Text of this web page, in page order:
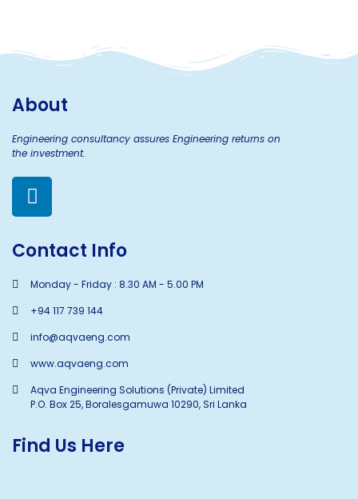
About
Engineering consultancy assures Engineering returns on
the investment.
Contact Info
Monday - Friday : 8.30 AM - 5.00 PM
+94 117 739 144
info@aqvaeng.com
www.aqvaeng.com
Aqva Engineering Solutions (Private) Limited
P.O. Box 25, Boralesgamuwa 10290, Sri Lanka
Find Us Here